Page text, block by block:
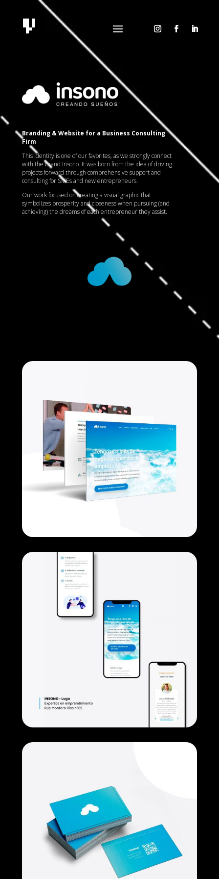
Branding & Website for a Business Consulting
Firm
This identity is one of our favorites, as we strongly connect
with the brand Insono. It was born from the idea of driving
projects forward through comprehensive support and
consulting for SMEs and new entrepreneurs.
Our work focused on creating a visual graphic that
symbolizes prosperity and closeness when pursuing (and
achieving) the dreams of each entrepreneur they assist.